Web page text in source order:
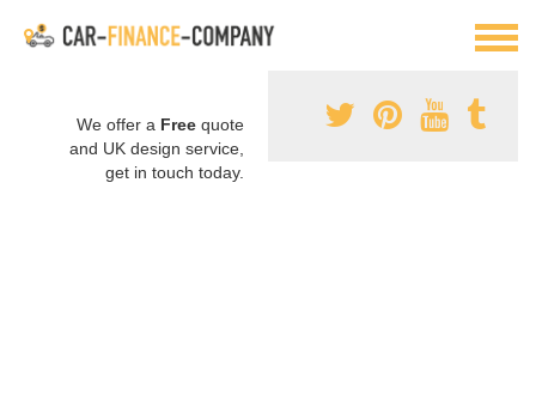
We offer a Free quote
and UK design service,
get in touch today.